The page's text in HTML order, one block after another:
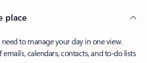
place
to manage your day in one view.
emails, calendars, contacts, and to-do lists